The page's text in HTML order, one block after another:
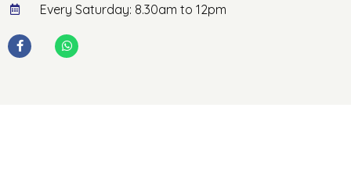
Every Saturday: 8.30am to 12pm